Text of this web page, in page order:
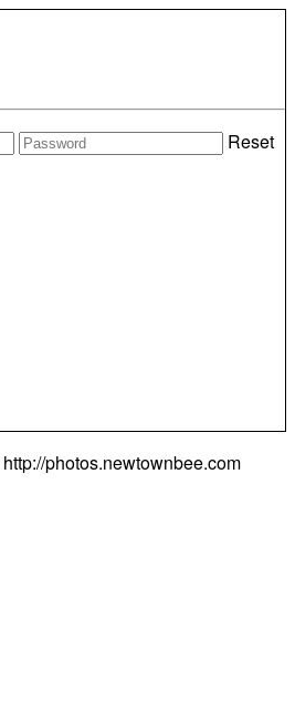
Reset
http://photos.newtownbee.com